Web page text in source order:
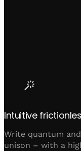
Intuitive
Write quantum
unison – with a